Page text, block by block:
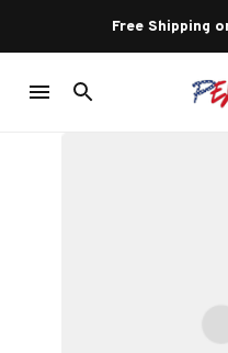
Free Shipping